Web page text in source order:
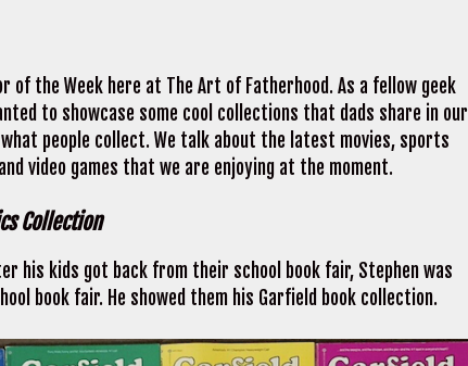
of the Week here at The Art of Fatherhood. As a fellow geek
to showcase some cool collections that dads share in our
people collect. We talk about the latest movies, sports
video games that we are enjoying at the moment.
Collection
his kids got back from their school book fair, Stephen was
book fair. He showed them his Garfield book collection.